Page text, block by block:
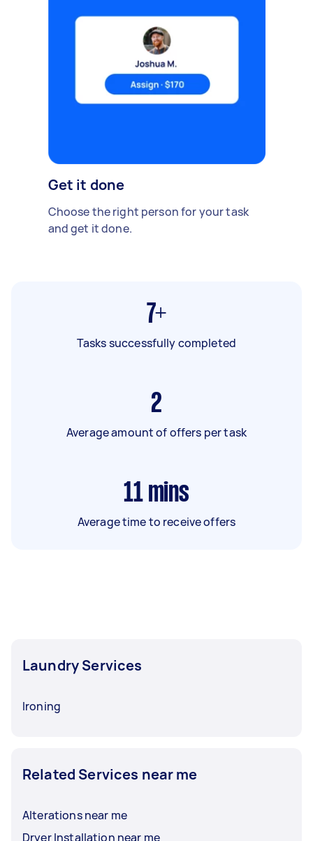
Get it done
Choose the right person for your task
and get it done.
7+
Tasks successfully completed
2
Average amount of offers per task
11 mins
Average time to receive offers
Laundry Services
Ironing
Related Services near me
Alterations near me
Dryer Installation near me